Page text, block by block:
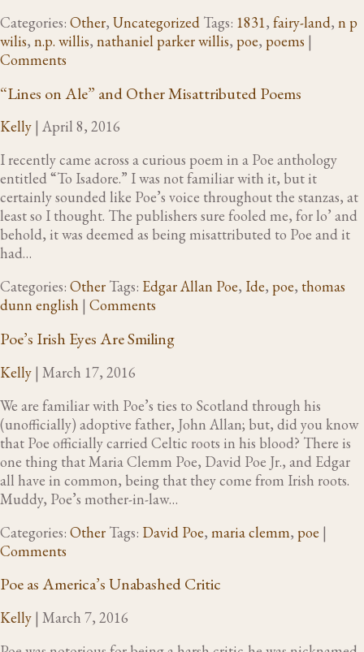
Categories: Other, Uncategorized Tags: 1831, fairy-land, n p
wilis, n.p. willis, nathaniel parker willis, poe, poems |
Comments
“Lines on Ale” and Other Misattributed Poems
Kelly | April 8, 2016
I recently came across a curious poem in a Poe anthology
entitled “To Isadore.” I was not familiar with it, but it
certainly sounded like Poe’s voice throughout the stanzas, at
least so I thought. The publishers sure fooled me, for lo’ and
behold, it was deemed as being misattributed to Poe and it
had…
Categories: Other Tags: Edgar Allan Poe, Ide, poe, thomas
dunn english | Comments
Poe’s Irish Eyes Are Smiling
Kelly | March 17, 2016
We are familiar with Poe’s ties to Scotland through his
(unofficially) adoptive father, John Allan; but, did you know
that Poe officially carried Celtic roots in his blood? There is
one thing that Maria Clemm Poe, David Poe Jr., and Edgar
all have in common, being that they come from Irish roots.
Muddy, Poe’s mother-in-law…
Categories: Other Tags: David Poe, maria clemm, poe |
Comments
Poe as America’s Unabashed Critic
Kelly | March 7, 2016